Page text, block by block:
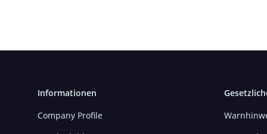
Informationen
Company Profile